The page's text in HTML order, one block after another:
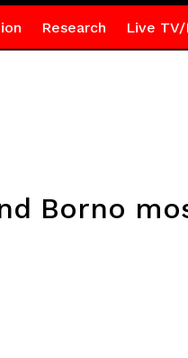
Research Live TV/
Borno